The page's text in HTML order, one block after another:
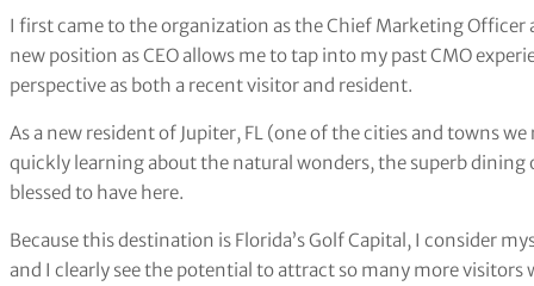
I first came to the organization as the Chief Marketing
new position as CEO allows me to tap into my past CMO
perspective as both a recent visitor and resident.
As a new resident of Jupiter, FL (one of the cities and towns
quickly learning about the natural wonders, the superb dining
blessed to have here.
Because this destination is Florida’s Golf Capital, I consider
and I clearly see the potential to attract so many more visitors